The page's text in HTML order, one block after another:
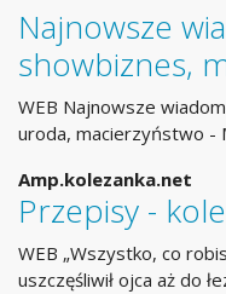
Najnowsze
showbiznes,
WEB Najnowsze
uroda, macierzyństwo -
Amp.kolezanka.net
Przepisy -
WEB „Wszystko, co
uszczęśliwił ojca aż do